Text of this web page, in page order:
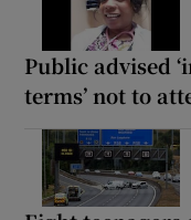
Public advised
terms’ not to